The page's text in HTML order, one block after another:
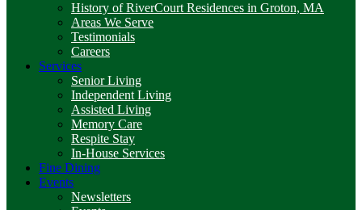
History of RiverCourt Residences in Groton, MA
Areas We Serve
Testimonials
Careers
Services
Senior Living
Independent Living
Assisted Living
Memory Care
Respite Stay
In-House Services
Fine Dining
Events
Newsletters